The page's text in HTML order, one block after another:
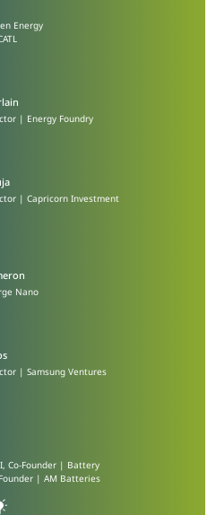
Energy
| Energy Foundry
| Capricorn Investment
Nano
| Samsung Ventures
Co-Founder | Battery
| AM Batteries